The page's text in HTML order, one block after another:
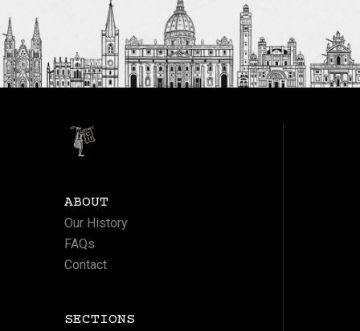
ABOUT
Our History
FAQs
Contact
SECTIONS